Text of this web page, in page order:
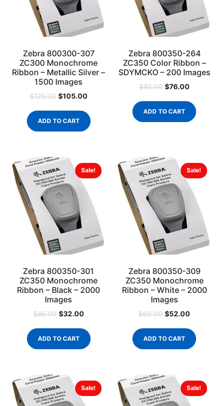
Zebra 800300-307
ZC300 Monochrome
Ribbon – Metallic Silver –
1500 Images
$125.00 $105.00
ADD TO CART
Zebra 800350-264
ZC350 Color Ribbon –
SDYMCKO – 200 Images
$85.00 $76.00
ADD TO CART
Sale!
Zebra 800350-301
ZC350 Monochrome
Ribbon – Black – 2000
Images
$85.00 $32.00
ADD TO CART
Sale!
Zebra 800350-309
ZC350 Monochrome
Ribbon – White – 2000
Images
$60.00 $52.00
ADD TO CART
Sale! Sale!